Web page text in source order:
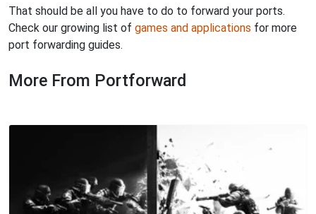
That should be all you have to do to forward your ports.
Check our growing list of games and applications for more
port forwarding guides.
More From Portforward